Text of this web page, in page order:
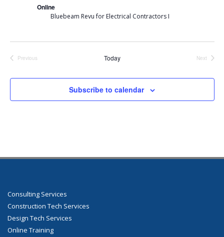
Online
Bluebeam Revu for Electrical Contractors I
Previous
Today
Next
Subscribe to calendar
Consulting Services
Construction Tech Services
Design Tech Services
Online Training